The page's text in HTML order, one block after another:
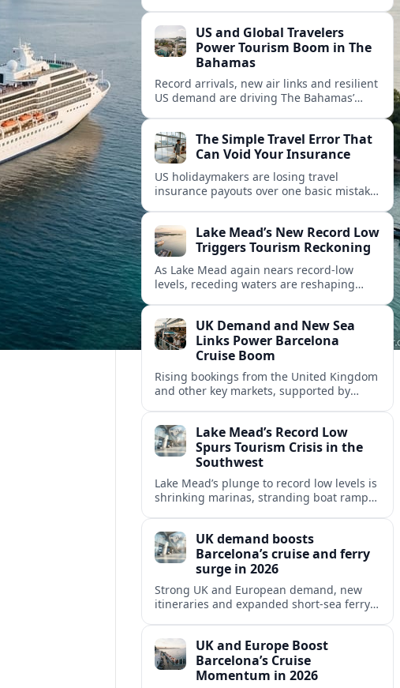
nature tourism.US and Global Travelers
Power Tourism Boom in The
Bahamas
Record arrivals, new air links and resilient
US demand are driving The Bahamas’
presence.The Simple Travel Error That
Can Void Your Insurance
US holidaymakers are losing travel
insurance payouts over one basic mistake
Lake Mead’s New Record Low
Triggers Tourism Reckoning
As Lake Mead again nears record-low
levels, receding waters are reshaping
recreation areas.
UK Demand and New Sea
Links Power Barcelona
Cruise Boom
Rising bookings from the United Kingdom
and other key markets, supported by
appeal in 2026.Lake Mead’s Record Low
Spurs Tourism Crisis in the
Southwest
Lake Mead’s plunge to record low levels is
shrinking marinas, stranding boat ramps
UK demand boosts
Barcelona’s cruise and ferry
surge in 2026
Strong UK and European demand, new
itineraries and expanded short-sea ferry
gateway in 2026.UK and Europe Boost
Barcelona’s Cruise
Momentum in 2026